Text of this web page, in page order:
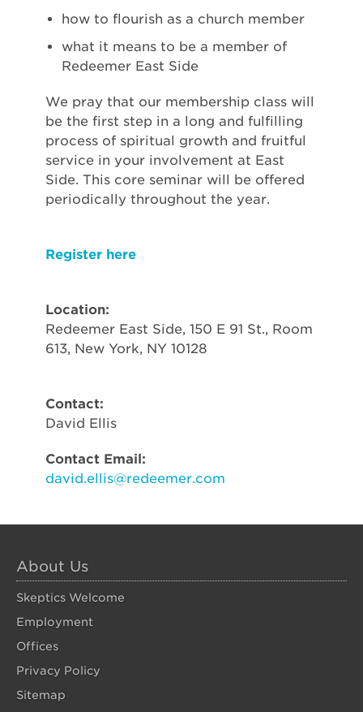
how to flourish as a church member
what it means to be a member of
Redeemer East Side
We pray that our membership class will
be the first step in a long and fulfilling
process of spiritual growth and fruitful
service in your involvement at East
Side. This core seminar will be offered
periodically throughout the year.
Register here
Location:
Redeemer East Side, 150 E 91 St., Room
613, New York, NY 10128
Contact:
David Ellis
Contact Email:
david.ellis@redeemer.com
About Us
Skeptics Welcome
Employment
Offices
Privacy Policy
Sitemap